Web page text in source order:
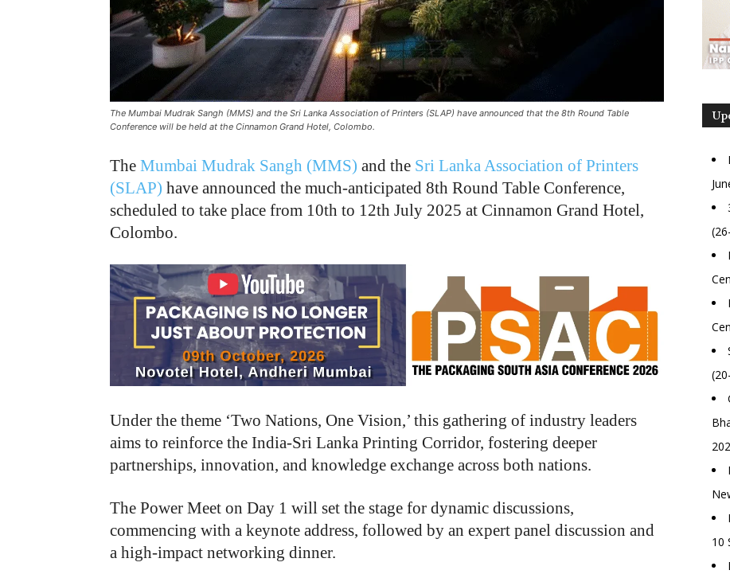
The Mumbai Mudrak Sangh (MMS) and the Sri Lanka Association of Printers (SLAP) have announced that the 8th Round Table
Conference will be held at the Cinnamon Grand Hotel, Colombo.
The Mumbai Mudrak Sangh (MMS) and the Sri Lanka Association of Printers
(SLAP) have announced the much-anticipated 8th Round Table Conference,
scheduled to take place from 10th to 12th July 2025 at Cinnamon Grand Hotel,
Colombo.
Under the theme ‘Two Nations, One Vision,’ this gathering of industry leaders
aims to reinforce the India-Sri Lanka Printing Corridor, fostering deeper
partnerships, innovation, and knowledge exchange across both nations.
The Power Meet on Day 1 will set the stage for dynamic discussions,
commencing with a keynote address, followed by an expert panel discussion and
a high-impact networking dinner.
10